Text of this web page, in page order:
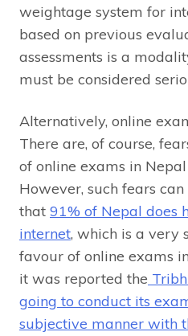
weightage system for
based on previous
assessments is a
must be considered
Alternatively, online
There are, of course,
of online exams in
However, such fears
that 91% of Nepal does
internet, which is a very
favour of online exams
it was reported the
going to conduct its
subjective manner with